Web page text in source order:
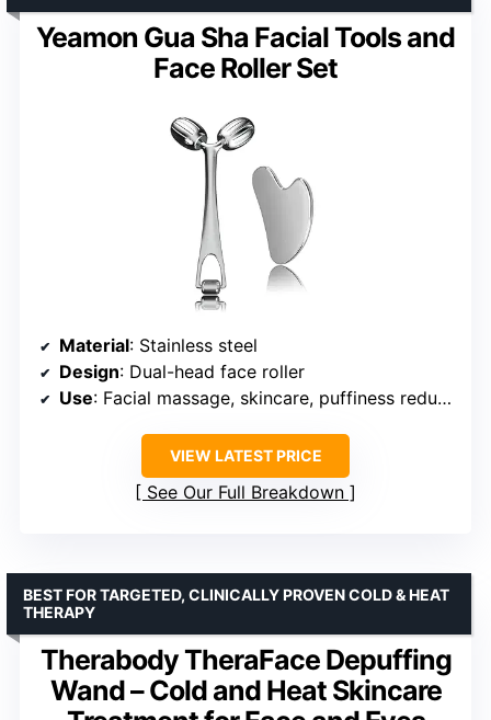
Yeamon Gua Sha Facial Tools and
Face Roller Set
Material: Stainless steel
Design: Dual-head face roller
Use: Facial massage, skincare, puffiness reduction
VIEW LATEST PRICE
See Our Full Breakdown
Therabody TheraFace Depuffing
Wand – Cold and Heat Skincare
BEST FOR TARGETED, CLINICALLY PROVEN COLD & HEAT
THERAPY